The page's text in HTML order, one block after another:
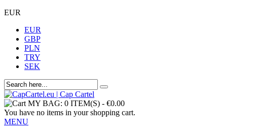
EUR
EUR
GBP
PLN
TRY
SEK
MY BAG: 0 ITEM(S) - €0.00
You have no items in your shopping cart.
MENU